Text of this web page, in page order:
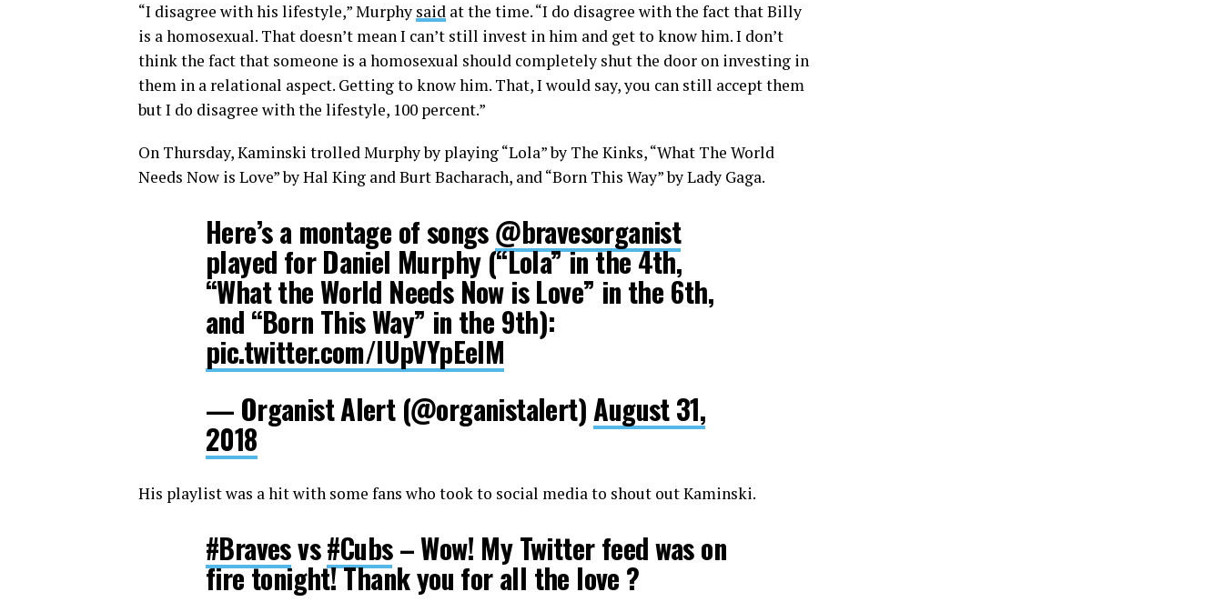
“I disagree with his lifestyle,” Murphy said at the time. “I do disagree with the fact that Billy
is a homosexual. That doesn’t mean I can’t still invest in him and get to know him. I don’t
think the fact that someone is a homosexual should completely shut the door on investing in
them in a relational aspect. Getting to know him. That, I would say, you can still accept them
but I do disagree with the lifestyle, 100 percent.”
On Thursday, Kaminski trolled Murphy by playing “Lola” by The Kinks, “What The World
Needs Now is Love” by Hal King and Burt Bacharach, and “Born This Way” by Lady Gaga.
Here’s a montage of songs@bravesorganist
played for Daniel Murphy (“Lola” in the 4th,
“What the World Needs Now is Love” in the 6th,
and “Born This Way” in the 9th):
pic.twitter.com/lUpVYpEelM
— Organist Alert (@organistalert)August 31,
2018
His playlist was a hit with some fans who took to social media to shout out Kaminski.
#Bravesvs#Cubs– Wow! My Twitter feed was on
fire tonight! Thank you for all the love ?